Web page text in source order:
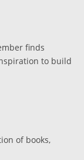
finds
to build
of books,